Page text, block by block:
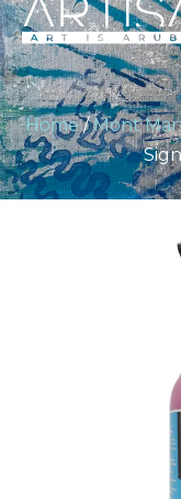
Home/Mont